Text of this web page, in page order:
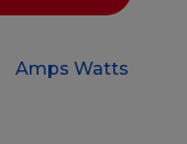
Amps Watts